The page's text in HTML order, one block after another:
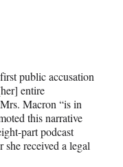
public accusation
entire
Macron “is in
this narrative
part podcast
received a legal